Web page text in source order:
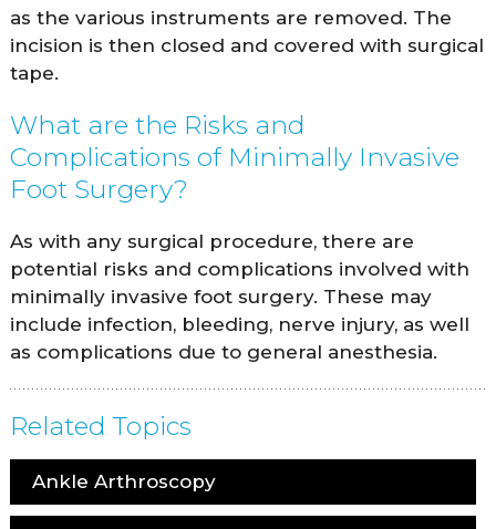
as the various instruments are removed. The
incision is then closed and covered with surgical
tape.
What are the Risks and
Complications of Minimally Invasive
Foot Surgery?
As with any surgical procedure, there are
potential risks and complications involved with
minimally invasive foot surgery. These may
include infection, bleeding, nerve injury, as well
as complications due to general anesthesia.
Related Topics
Ankle Arthroscopy